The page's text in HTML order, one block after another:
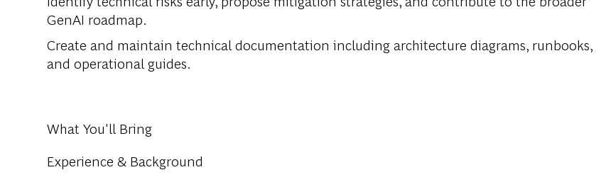
GenAI roadmap.
Create and maintain technical documentation including architecture diagrams, runbooks,
and operational guides.
What You'll Bring
Experience & Background